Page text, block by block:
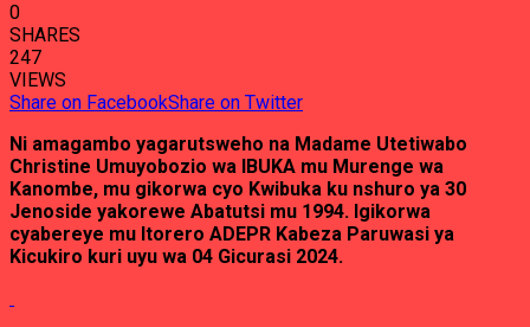
0
SHARES
247
VIEWS
Share on FacebookShare on Twitter
Ni amagambo yagarutsweho na Madame Utetiwabo
Christine Umuyobozio wa IBUKA mu Murenge wa
Kanombe, mu gikorwa cyo Kwibuka ku nshuro ya 30
Jenoside yakorewe Abatutsi mu 1994. Igikorwa
cyabereye mu Itorero ADEPR Kabeza Paruwasi ya
Kicukiro kuri uyu wa 04 Gicurasi 2024.